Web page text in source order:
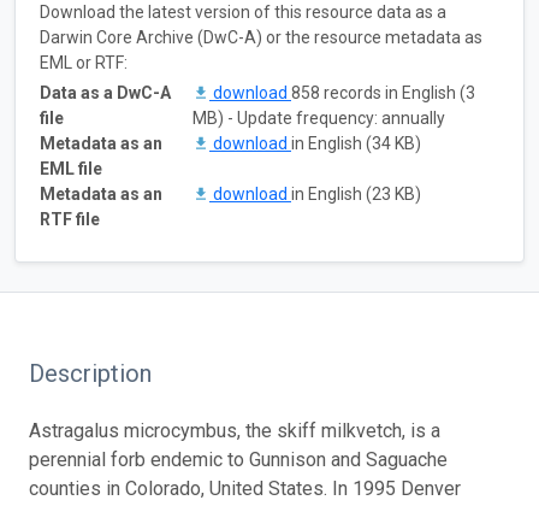
Download the latest version of this resource data as a
Darwin Core Archive (DwC-A) or the resource metadata as
EML or RTF:
Data as a DwC-A
file
download 858 records in English (3
MB) - Update frequency: annually
Metadata as an
EML file
download in English (34 KB)
Metadata as an
RTF file
download in English (23 KB)
Description
Astragalus microcymbus, the skiff milkvetch, is a
perennial forb endemic to Gunnison and Saguache
counties in Colorado, United States. In 1995 Denver